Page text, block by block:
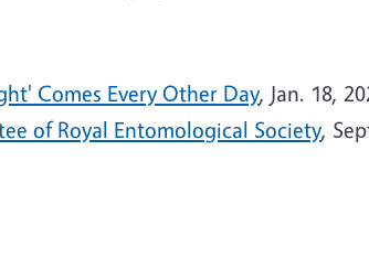
Comes Every Other Day, Jan. 18,
of Royal Entomological Society,